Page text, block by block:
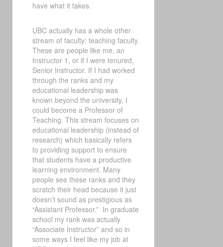
have what it takes.
UBC actually has a whole other
stream of faculty: teaching faculty.
These are people like me, an
Instructor 1, or if I were tenured,
Senior Instructor. If I had worked
through the ranks and my
educational leadership was
known beyond the university, I
could become a Professor of
Teaching. This stream focuses on
educational leadership (instead of
research) which basically refers
to providing support to ensure
that students have a productive
learning environment. Many
people see these ranks and they
scratch their head because it just
doesn’t sound as prestigious as
“Assistant Professor.” In graduate
school my rank was actually
“Associate Instructor” and so in
some ways I feel like my job at